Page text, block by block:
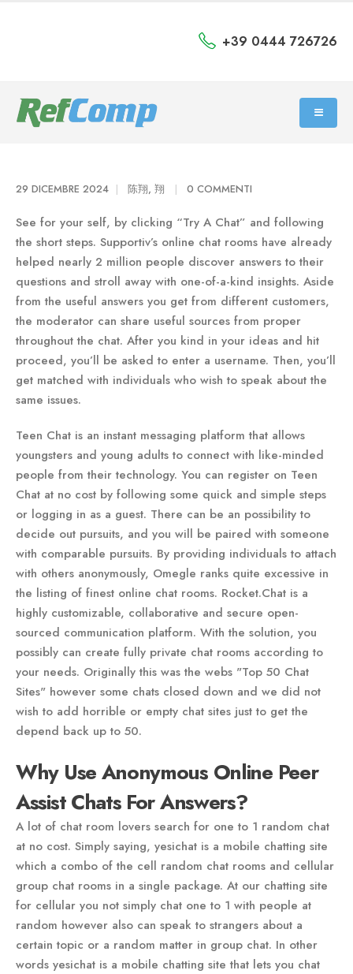
+39 0444 726726
29 DICEMBRE 2024 陈翔, 翔 0 COMMENTI
See for your self, by clicking “Try A Chat” and following
the short steps. Supportiv’s online chat rooms have already
helped nearly 2 million people discover answers to their
questions and stroll away with one-of-a-kind insights. Aside
from the useful answers you get from different customers,
the moderator can share useful sources from proper
throughout the chat. After you kind in your ideas and hit
proceed, you’ll be asked to enter a username. Then, you’ll
get matched with individuals who wish to speak about the
same issues.
Teen Chat is an instant messaging platform that allows
youngsters and young adults to connect with like-minded
people from their technology. You can register on Teen
Chat at no cost by following some quick and simple steps
or logging in as a guest. There can be an possibility to
decide out pursuits, and you will be paired with someone
with comparable pursuits. By providing individuals to attach
with others anonymously, Omegle ranks quite excessive in
the listing of finest online chat rooms. Rocket.Chat is a
highly customizable, collaborative and secure open-
sourced communication platform. With the solution, you
possibly can create fully private chat rooms according to
your needs. Originally this was the webs "Top 50 Chat
Sites" however some chats closed down and we did not
wish to add horrible or empty chat sites just to get the
depend back up to 50.
Why Use Anonymous Online Peer
Assist Chats For Answers?
A lot of chat room lovers search for one to 1 random chat
at no cost. Simply saying, yesichat is a mobile chatting site
which a combo of the cell random chat rooms and cellular
group chat rooms in a single package. At our chatting site
for cellular you not simply chat one to 1 with people at
random however also can speak to strangers about a
certain topic or a random matter in group chat. In other
words yesichat is a mobile chatting site that lets you chat